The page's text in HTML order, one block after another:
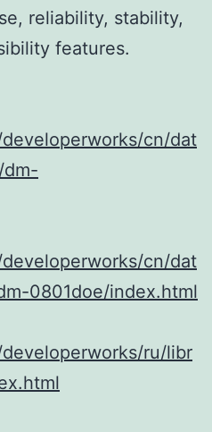
reliability, stability,
features.
cn/dat
cn/dat
0801doe/index.html
ru/libr